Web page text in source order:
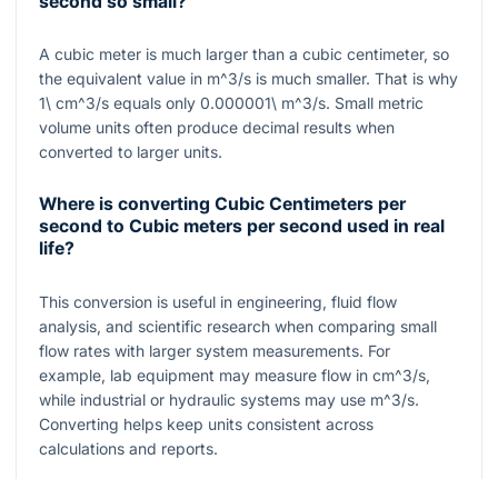
A cubic meter is much larger than a cubic centimeter, so
the equivalent value in m^3/s is much smaller. That is why
1\ cm^3/s equals only 0.000001\ m^3/s. Small metric
volume units often produce decimal results when
converted to larger units.
Where is converting Cubic Centimeters per
second to Cubic meters per second used in real
life?
This conversion is useful in engineering, fluid flow
analysis, and scientific research when comparing small
flow rates with larger system measurements. For
example, lab equipment may measure flow in cm^3/s,
while industrial or hydraulic systems may use m^3/s.
Converting helps keep units consistent across
calculations and reports.